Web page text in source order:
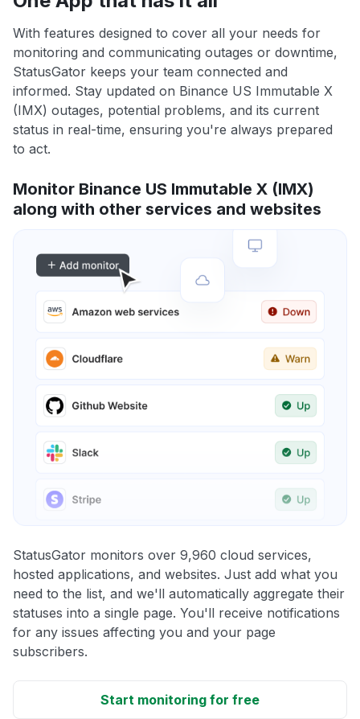
With features designed to cover all your needs for
monitoring and communicating outages or downtime,
StatusGator keeps your team connected and
informed. Stay updated on Binance US Immutable X
(IMX) outages, potential problems, and its current
status in real-time, ensuring you're always prepared
to act.
Monitor Binance US Immutable X (IMX)
along with other services and websites
StatusGator monitors over 9,960 cloud services,
hosted applications, and websites. Just add what you
need to the list, and we'll automatically aggregate their
statuses into a single page. You'll receive notifications
for any issues affecting you and your page
subscribers.
Start monitoring for free